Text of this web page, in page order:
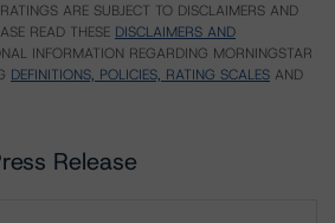
ARE SUBJECT TO DISCLAIMERS AND
READ THESE DISCLAIMERS AND
INFORMATION REGARDING MORNINGSTAR
DEFINITIONS, POLICIES, RATING SCALES AND
Release